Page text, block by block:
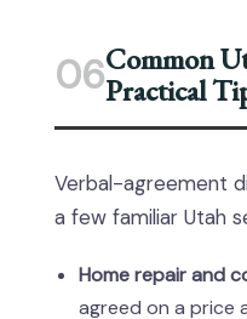
06Common
Practical
Verbal-agreement
a few familiar Utah
Home repair and
agreed on a price